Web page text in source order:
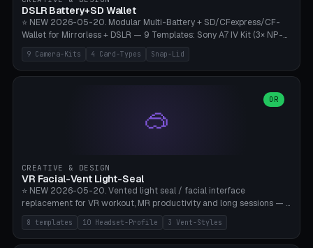
Bambu A1/X1C, PLA 0.16-0.2mm layer height.
DSLR Battery+SD Wallet
⭐ NEW 2026-05-20. Modular Multi-Battery + SD/CFexpress/CF-
Wallet for Mirrorless + DSLR — 9 Templates: Sony A7 IV Kit (3× NP-
FZ100 + 4× SD), Sony A1 Pro (4× FZ + 2× CFexpress), Fuji X-T5 (4×
NP-W126 + 4× SD), Canon R5 (3× LP-E6 + 1× SD + 2× CFexpress),
Nikon Z8 (3× EN-EL15 + 4× CFexpress), Pana S5II (3× BLK22 + 2× SD),
Heritage CF Pro (2× LP-E6 + 4× CompactFlash), Mini Backup (1× NP-
95 + 2× SD). 8 battery standards + 4 card types (SD/SDXC,
CFexpress Type B, CompactFlash, microSD) freely combinable.
compatible paracord), card lift bump for easy removal. Suitable for
travel photographers, YouTubers/filmmakers, and wedding
photographers. PLA/PETG, no supports.
9 Camera-Kits 4 Card-Types Snap-Lid
🥽
OR
CREATIVE & DESIGN
VR Facial-Vent Light-Seal
⭐ NEW 2026-05-20. Vented light seal / facial interface
replacement for VR workout, MR productivity and long sessions — 8
templates: Vision Pro Workout, Vision Pro Slim Office, Quest 3
Sport-Cool, Quest 3S Lightweight, Quest 2 Heavy-Sweat, Pico 4
Ultra Pro, Bigscreen Beyond Slim, Quest Pro Productivity. 10
8 templates 10 Headset-Profile 3 Vent-Styles